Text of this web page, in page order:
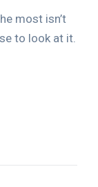
most isn’t
to look at it.